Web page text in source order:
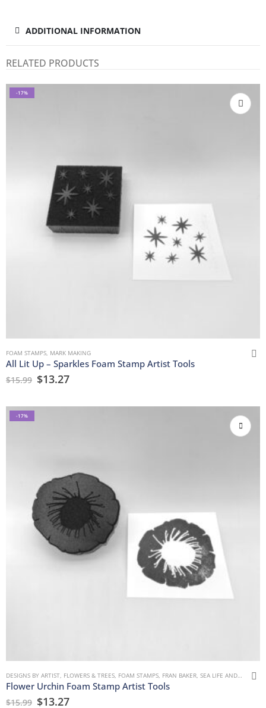
ADDITIONAL INFORMATION
RELATED PRODUCTS
-17%
FOAM STAMPS, MARK MAKING
All Lit Up – Sparkles Foam Stamp Artist Tools
$15.99 $13.27
-17%
DESIGNS BY ARTIST, FLOWERS & TREES, FOAM STAMPS, FRAN BAKER, SEA LIFE AND WATER
Flower Urchin Foam Stamp Artist Tools
$15.99 $13.27